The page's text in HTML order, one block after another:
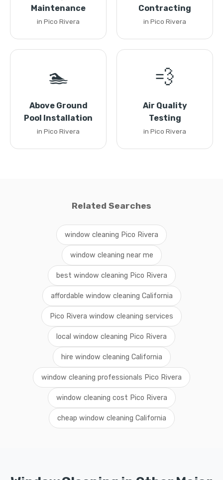
Maintenance
in Pico Rivera
Contracting
in Pico Rivera
🏊
Above Ground
Pool Installation
in Pico Rivera
💨
Air Quality
Testing
in Pico Rivera
Related Searches
window cleaning Pico Rivera
window cleaning near me
best window cleaning Pico Rivera
affordable window cleaning California
Pico Rivera window cleaning services
local window cleaning Pico Rivera
hire window cleaning California
window cleaning professionals Pico Rivera
window cleaning cost Pico Rivera
cheap window cleaning California